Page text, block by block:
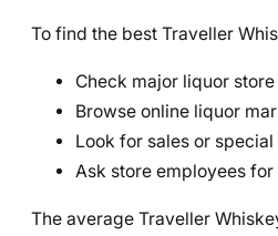
To find the best Traveller
Check major liquor
Browse online liquor
Look for sales or
Ask store employees
The average Traveller